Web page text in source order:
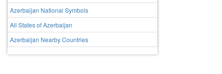
Azerbaijan National Symbols
All States of Azerbaijan
Azerbaijan Nearby Countries